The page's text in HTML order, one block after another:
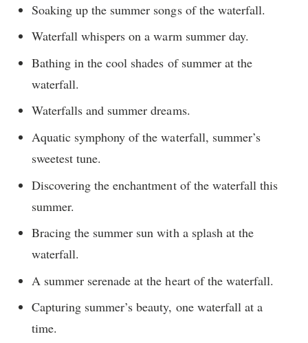
Soaking up the summer songs of the waterfall.
Waterfall whispers on a warm summer day.
Bathing in the cool shades of summer at the
waterfall.
Waterfalls and summer dreams.
Aquatic symphony of the waterfall, summer’s
sweetest tune.
Discovering the enchantment of the waterfall this
summer.
Bracing the summer sun with a splash at the
waterfall.
A summer serenade at the heart of the waterfall.
Capturing summer’s beauty, one waterfall at a
time.